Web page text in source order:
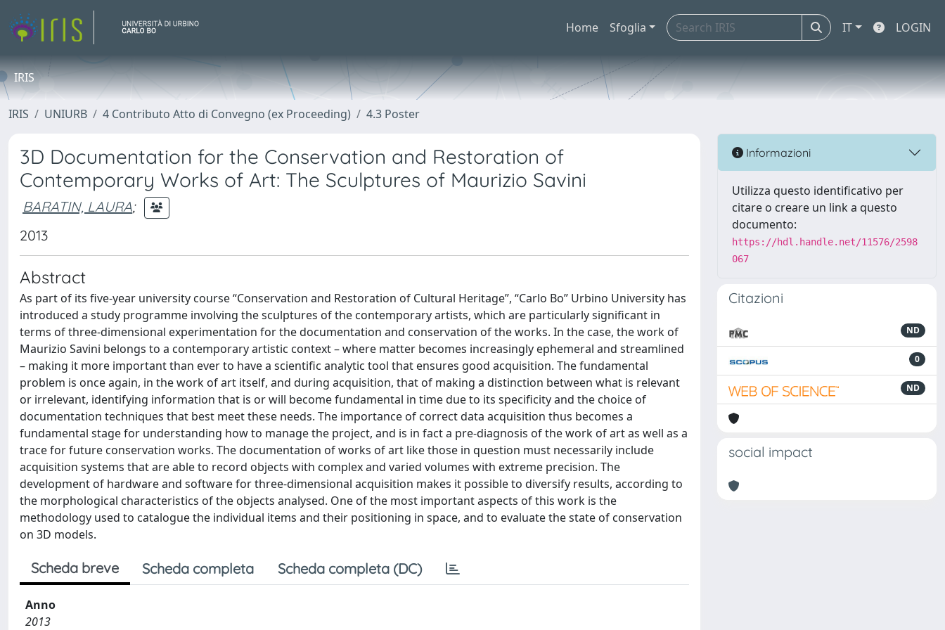
Home Sfoglia IT LOGIN
IRIS
IRIS UNIURB 4 Contributo Atto di Convegno (ex Proceeding) 4.3 Poster
3D Documentation for the Conservation and Restoration of
Contemporary Works of Art: The Sculptures of Maurizio Savini
BARATIN, LAURA;
2013
Abstract
As part of its five-year university course “Conservation and Restoration of Cultural Heritage”, “Carlo Bo” Urbino University has
introduced a study programme involving the sculptures of the contemporary artists, which are particularly significant in
terms of three-dimensional experimentation for the documentation and conservation of the works. In the case, the work of
Maurizio Savini belongs to a contemporary artistic context – where matter becomes increasingly ephemeral and streamlined
– making it more important than ever to have a scientific analytic tool that ensures good acquisition. The fundamental
problem is once again, in the work of art itself, and during acquisition, that of making a distinction between what is relevant
or irrelevant, identifying information that is or will become fundamental in time due to its specificity and the choice of
documentation techniques that best meet these needs. The importance of correct data acquisition thus becomes a
fundamental stage for understanding how to manage the project, and is in fact a pre-diagnosis of the work of art as well as a
trace for future conservation works. The documentation of works of art like those in question must necessarily include
acquisition systems that are able to record objects with complex and varied volumes with extreme precision. The
development of hardware and software for three-dimensional acquisition makes it possible to diversify results, according to
the morphological characteristics of the objects analysed. One of the most important aspects of this work is the
methodology used to catalogue the individual items and their positioning in space, and to evaluate the state of conservation
on 3D models.
Scheda breve Scheda completa Scheda completa (DC)
Anno
2013
Informazioni
Utilizza questo identificativo per
citare o creare un link a questo
documento:
https://hdl.handle.net/11576/2598
067
Citazioni
ND
0
ND
social impact